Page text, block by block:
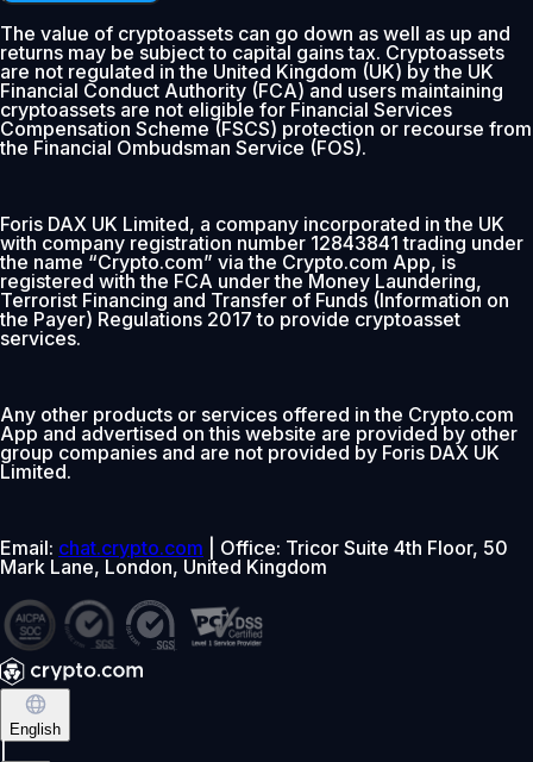
The value of cryptoassets can go down as well as up and
returns may be subject to capital gains tax. Cryptoassets
are not regulated in the United Kingdom (UK) by the UK
Financial Conduct Authority (FCA) and users maintaining
cryptoassets are not eligible for Financial Services
Compensation Scheme (FSCS) protection or recourse from
the Financial Ombudsman Service (FOS).
Foris DAX UK Limited, a company incorporated in the UK
with company registration number 12843841 trading under
the name “Crypto.com” via the Crypto.com App, is
registered with the FCA under the Money Laundering,
Terrorist Financing and Transfer of Funds (Information on
the Payer) Regulations 2017 to provide cryptoasset
services.
Any other products or services offered in the Crypto.com
App and advertised on this website are provided by other
group companies and are not provided by Foris DAX UK
Limited.
Email: chat.crypto.com | Office: Tricor Suite 4th Floor, 50
Mark Lane, London, United Kingdom
English